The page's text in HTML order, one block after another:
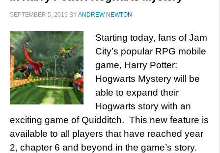
SEPTEMBER 5, 2019 BYANDREW NEWTON
Starting today, fans of Jam
City’s popular RPG mobile
game, Harry Potter:
Hogwarts Mystery will be
able to expand their
Hogwarts story with an
exciting game of Quidditch. This new feature is
available to all players that have reached year
2, chapter 6 and beyond in the game’s story.